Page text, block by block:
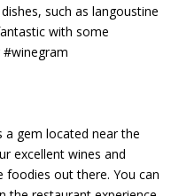
such as langoustine
with some